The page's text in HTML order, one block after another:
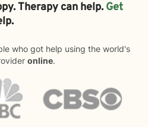
Therapy can help. Get
who got help using the world's
online.